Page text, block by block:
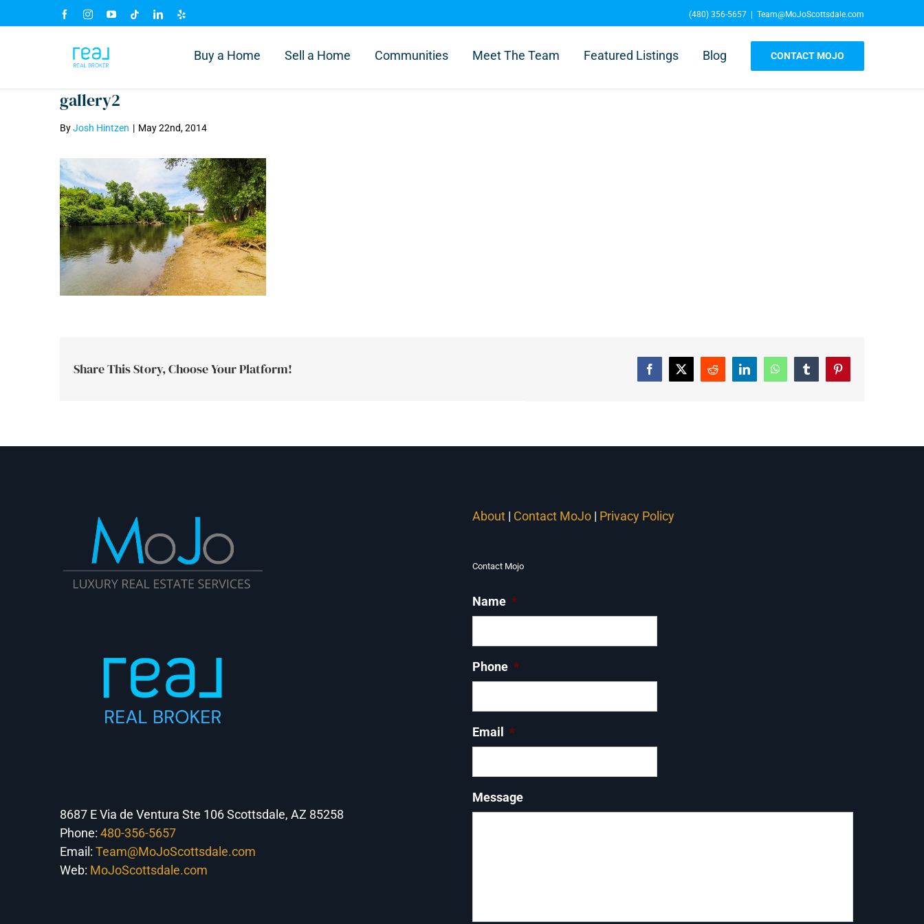
to
FacebookInstagramYouTubeTiktokLinkedIn (480) 356-5657 | Team@MoJoScottsdale.com
Buy a Home Sell a Home Communities Meet The Team Featured Listings Blog CONTACT MOJO
gallery2
ByJosh Hintzen | May 22nd, 2014
Share This Story, Choose Your Platform! FacebookTwitterReddit LinkedInWhatsAppTumblrPinterest
8687 E Via de Ventura Ste 106 Scottsdale, AZ 85258
Phone: 480-356-5657
Email: Team@MoJoScottsdale.com
Web: MoJoScottsdale.com
About | Contact MoJo | Privacy Policy
Contact Mojo
Name *
Phone *
Email *
Message